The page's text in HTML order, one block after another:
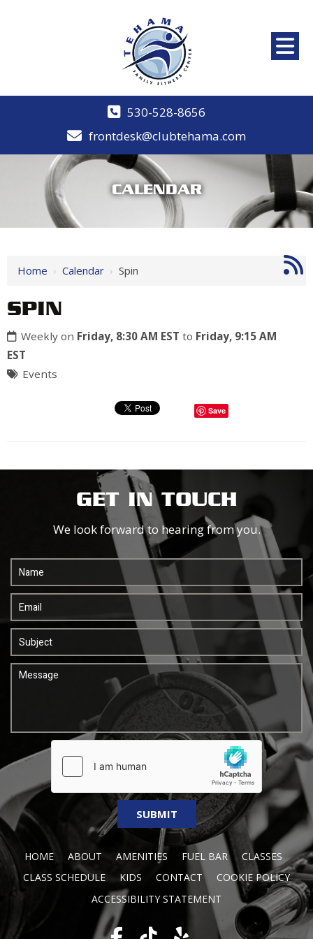
530-528-8656
frontdesk@clubtehama.com
CALENDAR
Home › Calendar › Spin
SPIN
Weekly on Friday, 8:30 AM EST to Friday, 9:15 AM
EST
Events
Save
GET IN TOUCH
We look forward to hearing from you.
HOME ABOUT AMENITIES FUEL BAR
CLASSES
CLASS SCHEDULE
KIDS CONTACT
COOKIE POLICY
ACCESSIBILITY STATEMENT